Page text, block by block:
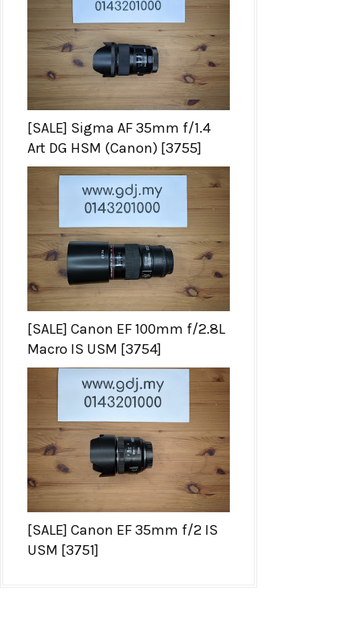
[SALE] Sigma AF 35mm f/1.4
Art DG HSM (Canon) [3755]
[SALE] Canon EF 100mm f/2.8L
Macro IS USM [3754]
[SALE] Canon EF 35mm f/2 IS
USM [3751]